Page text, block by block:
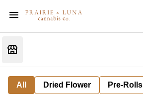
All Dried Flower Pre-Rolls